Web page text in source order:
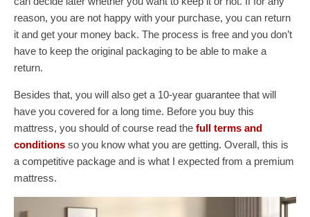
reason, you are not happy with your purchase, you can return
it and get your money back. The process is free and you don’t
have to keep the original packaging to be able to make a
return.
Besides that, you will also get a 10-year guarantee that will
have you covered for a long time. Before you buy this
mattress, you should of course read the full terms and
conditions so you know what you are getting. Overall, this is
a competitive package and is what I expected from a premium
mattress.